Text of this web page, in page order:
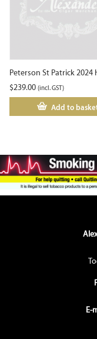
Peterson St Patrick 2024
$239.00 (incl. GST)
Add to
E-